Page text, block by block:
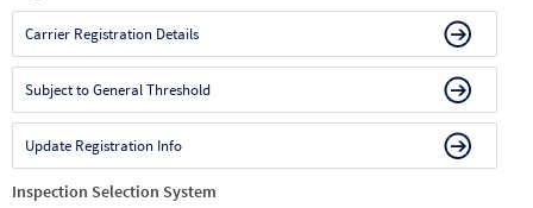
Carrier Registration Details
Subject to General Threshold
Update Registration Info
Inspection Selection System